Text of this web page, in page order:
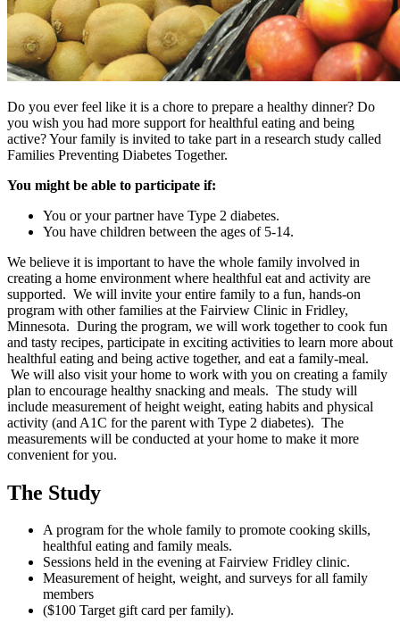
Do you ever feel like it is a chore to prepare a healthy dinner? Do
you wish you had more support for healthful eating and being
active? Your family is invited to take part in a research study called
Families Preventing Diabetes Together.
You might be able to participate if:
You or your partner have Type 2 diabetes.
You have children between the ages of 5-14.
We believe it is important to have the whole family involved in
creating a home environment where healthful eat and activity are
supported. We will invite your entire family to a fun, hands-on
program with other families at the Fairview Clinic in Fridley,
Minnesota. During the program, we will work together to cook fun
and tasty recipes, participate in exciting activities to learn more about
healthful eating and being active together, and eat a family-meal.
We will also visit your home to work with you on creating a family
plan to encourage healthy snacking and meals. The study will
include measurement of height weight, eating habits and physical
activity (and A1C for the parent with Type 2 diabetes). The
measurements will be conducted at your home to make it more
convenient for you.
The Study
A program for the whole family to promote cooking skills,
healthful eating and family meals.
Sessions held in the evening at Fairview Fridley clinic.
Measurement of height, weight, and surveys for all family
members
($100 Target gift card per family).